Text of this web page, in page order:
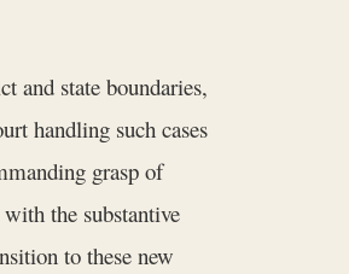
and state boundaries,
handling such cases
grasp of
the substantive
to these new